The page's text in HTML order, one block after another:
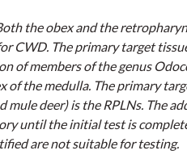
the obex and the
CWD. The primary target
of members of the genus
of the medulla. The primary
mule deer) is the RPLNs. The
until the initial test is
are not suitable for testing.